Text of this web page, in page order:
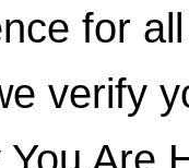
for
verify